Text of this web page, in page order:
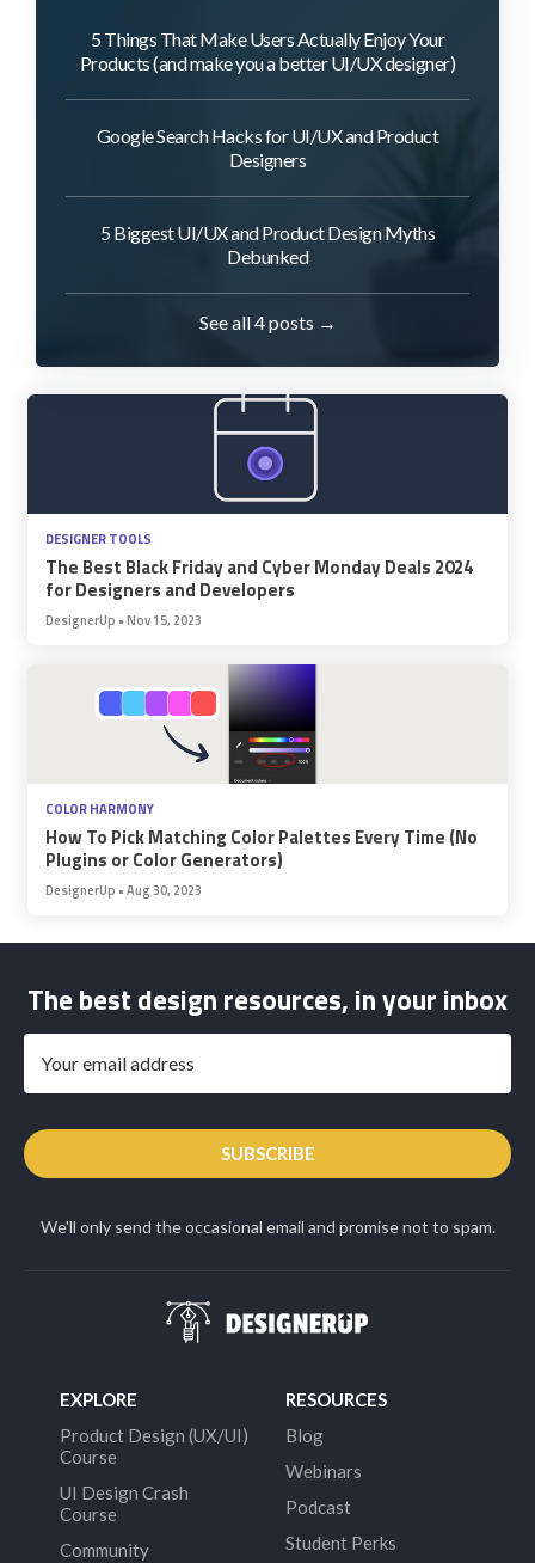
5 Things That Make Users Actually Enjoy Your
Products (and make you a better UI/UX designer)
Google Search Hacks for UI/UX and Product
Designers
5 Biggest UI/UX and Product Design Myths
Debunked
See all 4 posts →
DESIGNER TOOLS
The Best Black Friday and Cyber Monday Deals 2024
for Designers and Developers
DesignerUp •Nov 15, 2023
COLOR HARMONY
How To Pick Matching Color Palettes Every Time (No
Plugins or Color Generators)
DesignerUp •Aug 30, 2023
The best design resources, in your inbox
SUBSCRIBE
We'll only send the occasional email and promise not to spam.
EXPLORE
Product Design (UX/UI)
Course
UI Design Crash
Course
Community
RESOURCES
Blog
Webinars
Podcast
Student Perks